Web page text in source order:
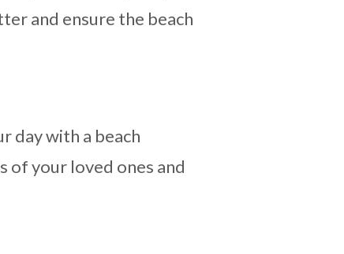
and ensure the beach
day with a beach
of your loved ones and